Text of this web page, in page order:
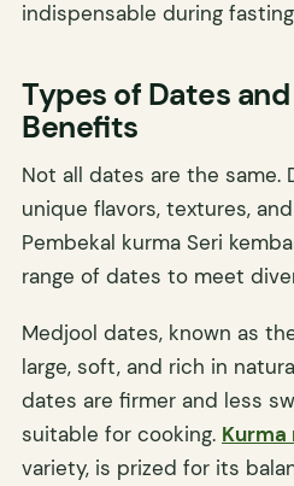
indispensable during
Types of Dates
Benefits
Not all dates are the
unique flavors, textures,
Pembekal kurma Seri
range of dates to meet
Medjool dates, known as
large, soft, and rich in
dates are firmer and less
suitable for cooking. Kurma
variety, is prized for its